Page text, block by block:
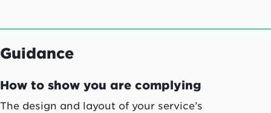
Guidance
How to show you are complying
The design and layout of your service’s